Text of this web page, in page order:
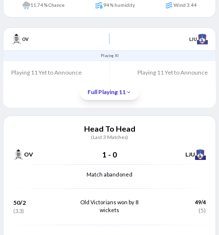
11.74 % Chance 94 % humidity Wind 3.44
OV LJU
Playing XI
Playing 11 Yet to Announce Playing 11 Yet to Announce
Full Playing 11
Head To Head
(Last3 Matches)
OV 1 - 0 LJU
Match abandoned
50/2
(3.3)
Old Victorians won by 8
wickets
49/4
(5)